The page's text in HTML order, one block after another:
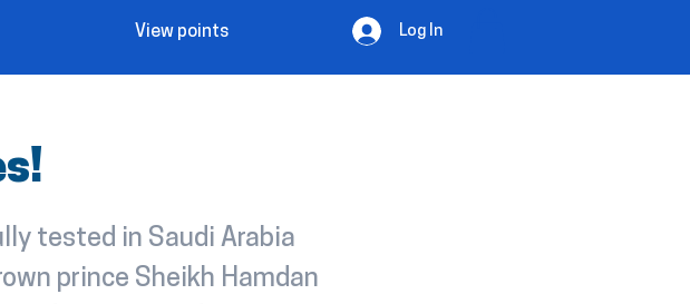
View points Log In
tested in Saudi Arabia
prince Sheikh Hamdan